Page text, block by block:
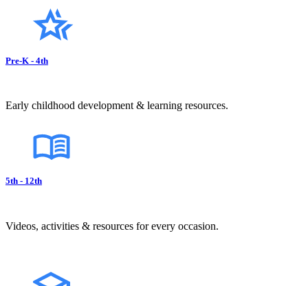
Pre-K - 4th
Early childhood development & learning resources.
5th - 12th
Videos, activities & resources for every occasion.